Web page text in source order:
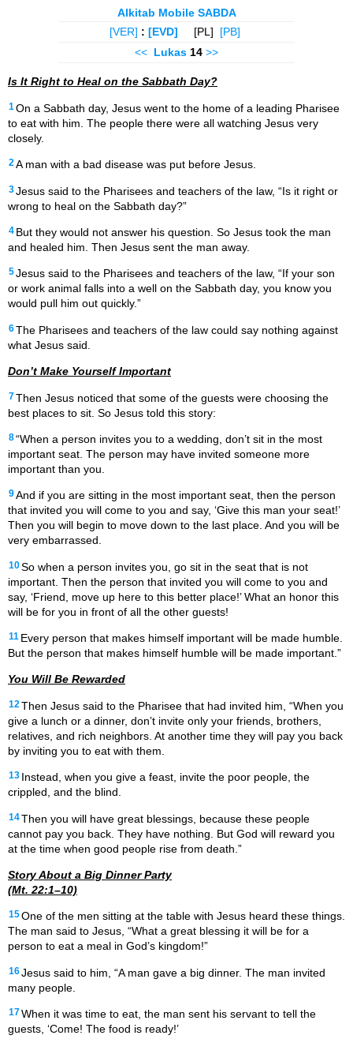
Alkitab Mobile SABDA
[VER] : [EVD] [PL] [PB]
<< Lukas 14 >>
Is It Right to Heal on the Sabbath Day?
1 On a Sabbath day, Jesus went to the home of a leading Pharisee
to eat with him. The people there were all watching Jesus very
closely.
2 A man with a bad disease was put before Jesus.
3Jesus said to the Pharisees and teachers of the law, “Is it right or
wrong to heal on the Sabbath day?”
4 But they would not answer his question. So Jesus took the man
and healed him. Then Jesus sent the man away.
5Jesus said to the Pharisees and teachers of the law, “If your son
or work animal falls into a well on the Sabbath day, you know you
would pull him out quickly.”
6The Pharisees and teachers of the law could say nothing against
what Jesus said.
Don’t Make Yourself Important
7Then Jesus noticed that some of the guests were choosing the
best places to sit. So Jesus told this story:
8“When a person invites you to a wedding, don’t sit in the most
important seat. The person may have invited someone more
important than you.
9And if you are sitting in the most important seat, then the person
that invited you will come to you and say, ‘Give this man your seat!’
Then you will begin to move down to the last place. And you will be
very embarrassed.
10So when a person invites you, go sit in the seat that is not
important. Then the person that invited you will come to you and
say, ‘Friend, move up here to this better place!’ What an honor this
will be for you in front of all the other guests!
11 Every person that makes himself important will be made humble.
But the person that makes himself humble will be made important.”
You Will Be Rewarded
12 Then Jesus said to the Pharisee that had invited him, “When you
give a lunch or a dinner, don’t invite only your friends, brothers,
relatives, and rich neighbors. At another time they will pay you back
by inviting you to eat with them.
13 Instead, when you give a feast, invite the poor people, the
crippled, and the blind.
14Then you will have great blessings, because these people
cannot pay you back. They have nothing. But God will reward you
at the time when good people rise from death.”
Story About a Big Dinner Party
(Mt. 22:1–10)
15One of the men sitting at the table with Jesus heard these things.
The man said to Jesus, “What a great blessing it will be for a
person to eat a meal in God’s kingdom!”
16Jesus said to him, “A man gave a big dinner. The man invited
many people.
17 When it was time to eat, the man sent his servant to tell the
guests, ‘Come! The food is ready!’